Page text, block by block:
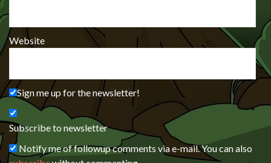
Website
Sign me up for the newsletter!
Subscribe to newsletter
Notify me of followup comments via e-mail. You can also